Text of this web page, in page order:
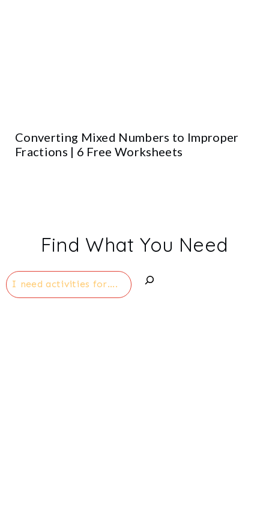
Converting Mixed Numbers to Improper
Fractions | 6 Free Worksheets
Find What You Need
Search